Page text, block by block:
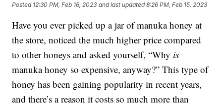
Posted 12:30 PM, Feb 16, 2023 and last updated 8:26 PM, Feb 15, 2023
Have you ever picked up a jar of manuka honey at
the store, noticed the much higher price compared
to other honeys and asked yourself, “Why is
manuka honey so expensive, anyway?” This type of
honey has been gaining popularity in recent years,
and there’s a reason it costs so much more than